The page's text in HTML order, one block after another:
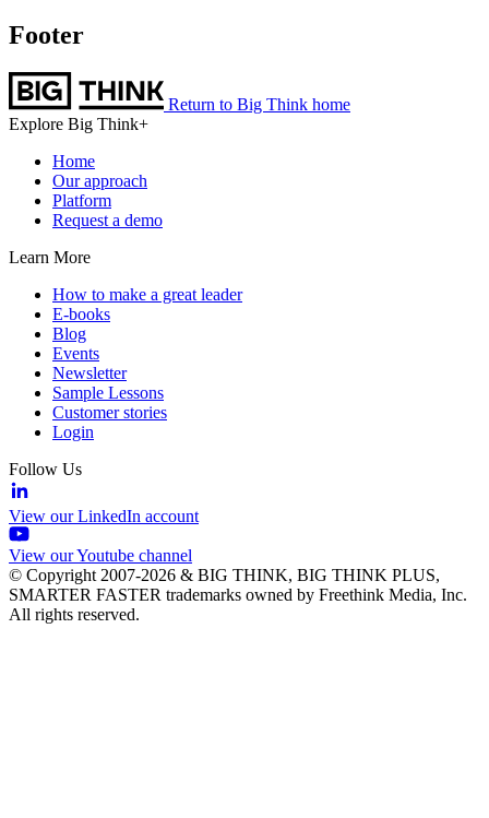
Footer
Return to Big Think home
Explore Big Think+
Home
Our approach
Platform
Request a demo
Learn More
How to make a great leader
E-books
Blog
Events
Newsletter
Sample Lessons
Customer stories
Login
Follow Us
View our LinkedIn account
View our Youtube channel
© Copyright 2007-2026 & BIG THINK, BIG THINK PLUS,
SMARTER FASTER trademarks owned by Freethink Media, Inc.
All rights reserved.